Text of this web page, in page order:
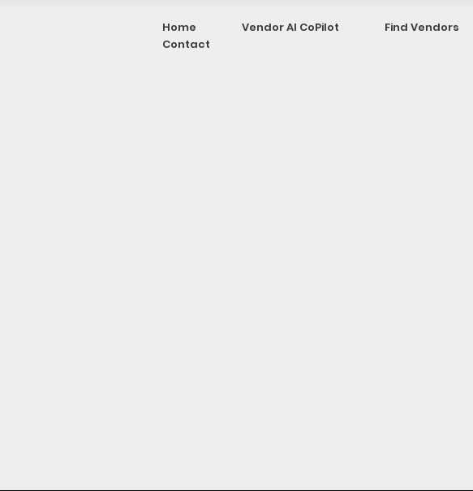
Home Vendor AI CoPilot Find Vendors
Contact